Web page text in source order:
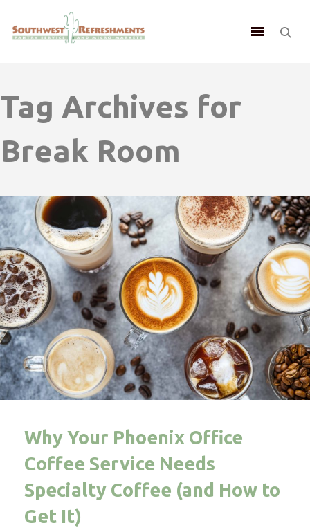
Tag Archives for
Break Room
Why Your Phoenix Office
Coffee Service Needs
Specialty Coffee (and How to
Get It)